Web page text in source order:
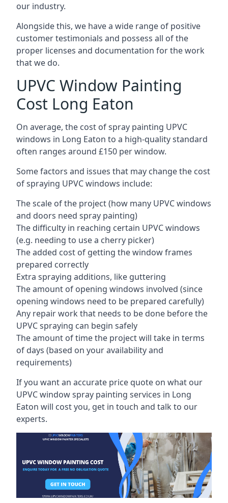
our industry.
Alongside this, we have a wide range of positive
customer testimonials and possess all of the
proper licenses and documentation for the work
that we do.
UPVC Window Painting
Cost Long Eaton
On average, the cost of spray painting UPVC
windows in Long Eaton to a high-quality standard
often ranges around £150 per window.
Some factors and issues that may change the cost
of spraying UPVC windows include:
The scale of the project (how many UPVC windows
and doors need spray painting)
The difficulty in reaching certain UPVC windows
(e.g. needing to use a cherry picker)
The added cost of getting the window frames
prepared correctly
Extra spraying additions, like guttering
The amount of opening windows involved (since
opening windows need to be prepared carefully)
Any repair work that needs to be done before the
UPVC spraying can begin safely
The amount of time the project will take in terms
of days (based on your availability and
requirements)
If you want an accurate price quote on what our
UPVC window spray painting services in Long
Eaton will cost you, get in touch and talk to our
experts.